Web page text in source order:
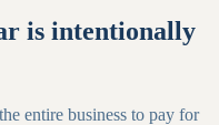
is intentionally
entire business to pay for